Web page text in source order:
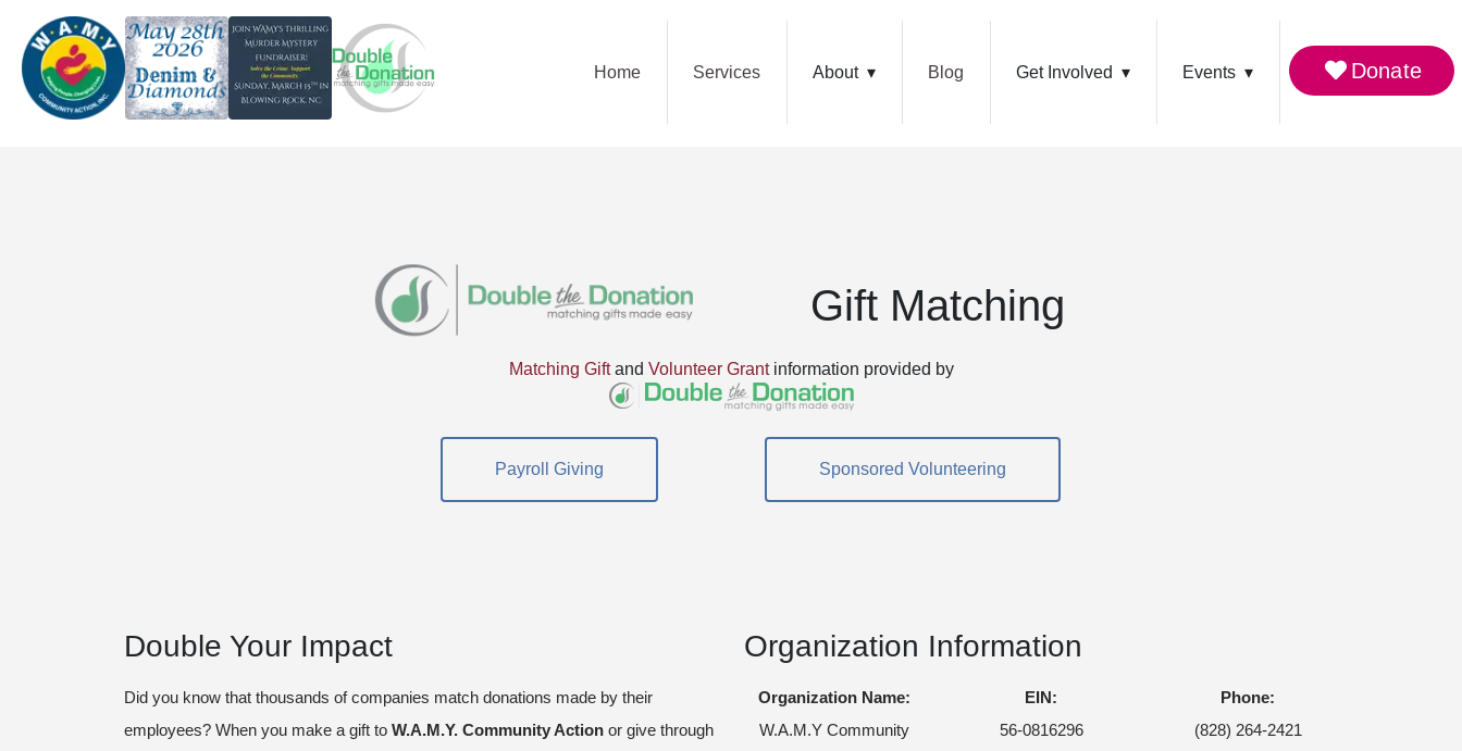
Home Services About Blog Get Involved Events Donate
Gift Matching
Matching Giftand Volunteer Grantinformation provided by
Payroll Giving Sponsored Volunteering
Double Your Impact
Did you know that thousands of companies match donations made by their
employees? When you make a gift to W.A.M.Y. Community Action or give through
Organization Information
Organization Name:
W.A.M.Y Community
EIN:
56-0816296
Phone:
(828) 264-2421